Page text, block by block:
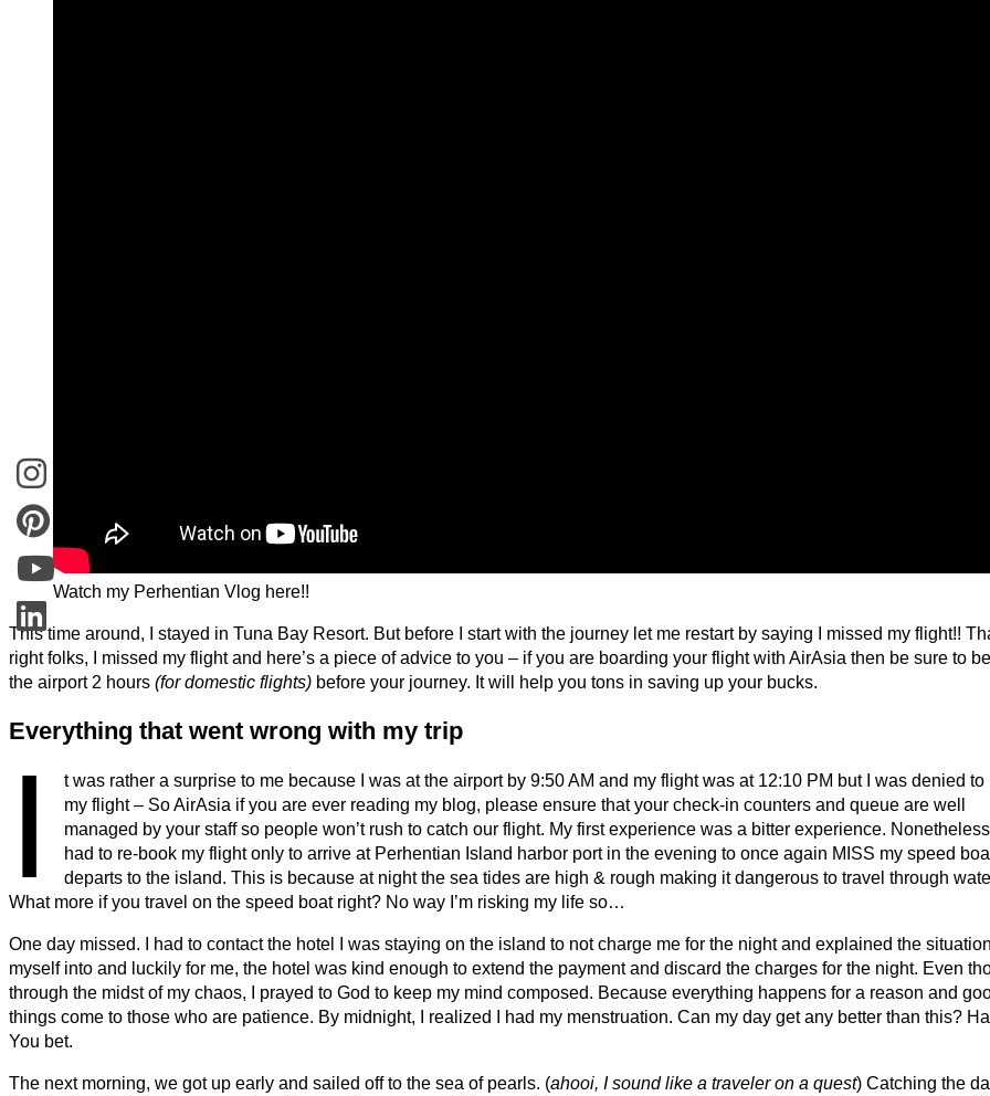
Watch my Perhentian Vlog here!!
This time around, I stayed in Tuna Bay Resort. But before I start with the journey let me restart by saying I missed my flight!!
right folks, I missed my flight and here’s a piece of advice to you – if you are boarding your flight with AirAsia then be sure to
the airport 2 hours (for domestic flights) before your journey. It will help you tons in saving up your bucks.
Everything that went wrong with my trip
I
t was rather a surprise to me because I was at the airport by 9:50 AM and my flight was at 12:10 PM but I was denied to
my flight – So AirAsia if you are ever reading my blog, please ensure that your check-in counters and queue are well
managed by your staff so people won’t rush to catch our flight. My first experience was a bitter experience.
had to re-book my flight only to arrive at Perhentian Island harbor port in the evening to once again MISS my speed
departs to the island. This is because at night the sea tides are high & rough making it dangerous to travel through
What more if you travel on the speed boat right? No way I’m risking my life so…
One day missed. I had to contact the hotel I was staying on the island to not charge me for the night and explained the
myself into and luckily for me, the hotel was kind enough to extend the payment and discard the charges for the night. Even
through the midst of my chaos, I prayed to God to keep my mind composed. Because everything happens for a reason and
things come to those who are patience. By midnight, I realized I had my menstruation. Can my day get any better than this?
You bet.
The next morning, we got up early and sailed off to the sea of pearls. (ahooi, I sound like a traveler on a quest) Catching the